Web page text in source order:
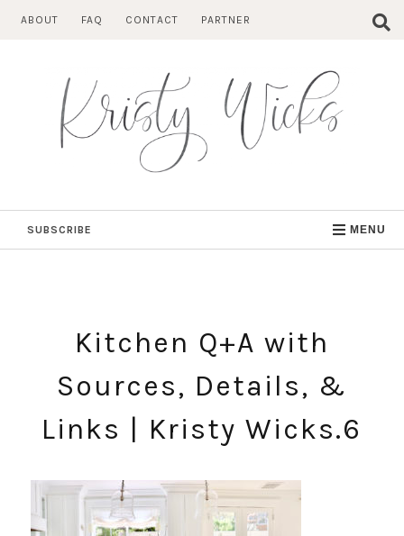
ABOUT FAQ CONTACT PARTNER
SUBSCRIBE MENU
Kitchen Q+A with
Sources, Details, &
Links | Kristy Wicks.6